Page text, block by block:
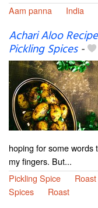
Aam panna
India
Achari Aloo
Pickling Spices-
hoping for some words
my fingers. But...
Pickling Spice
Spices
Roast